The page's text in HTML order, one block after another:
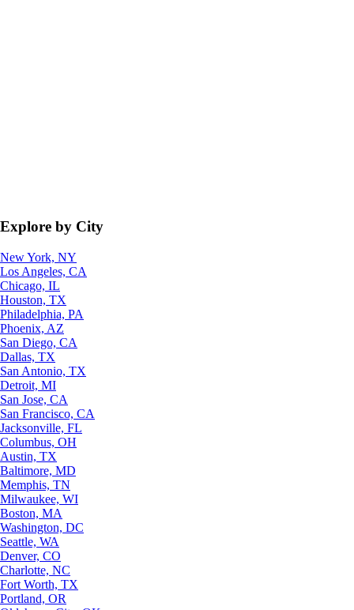
Explore by City
New York, NY
Los Angeles, CA
Chicago, IL
Houston, TX
Philadelphia, PA
Phoenix, AZ
San Diego, CA
Dallas, TX
San Antonio, TX
Detroit, MI
San Jose, CA
San Francisco, CA
Jacksonville, FL
Columbus, OH
Austin, TX
Baltimore, MD
Memphis, TN
Milwaukee, WI
Boston, MA
Washington, DC
Seattle, WA
Denver, CO
Charlotte, NC
Fort Worth, TX
Portland, OR